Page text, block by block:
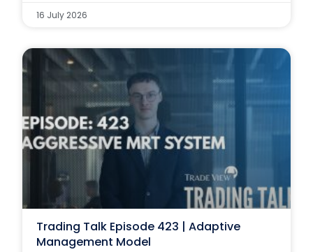
16 July 2026
Trading Talk Episode 423 | Adaptive
Management Model